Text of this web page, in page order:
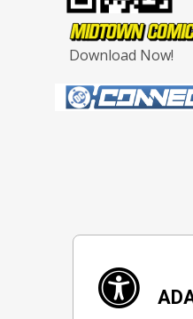
Download Now!